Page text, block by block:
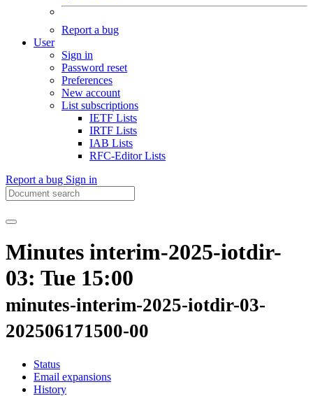
Report a bug
User
Sign in
Password reset
Preferences
New account
List subscriptions
IETF Lists
IRTF Lists
IAB Lists
RFC-Editor Lists
Report a bug Sign in
Minutes interim-2025-iotdir-
03: Tue 15:00
minutes-interim-2025-iotdir-03-
202506171500-00
Status
Email expansions
History